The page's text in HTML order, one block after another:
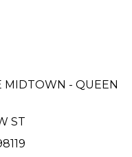
MIDTOWN - QUEEN
ST